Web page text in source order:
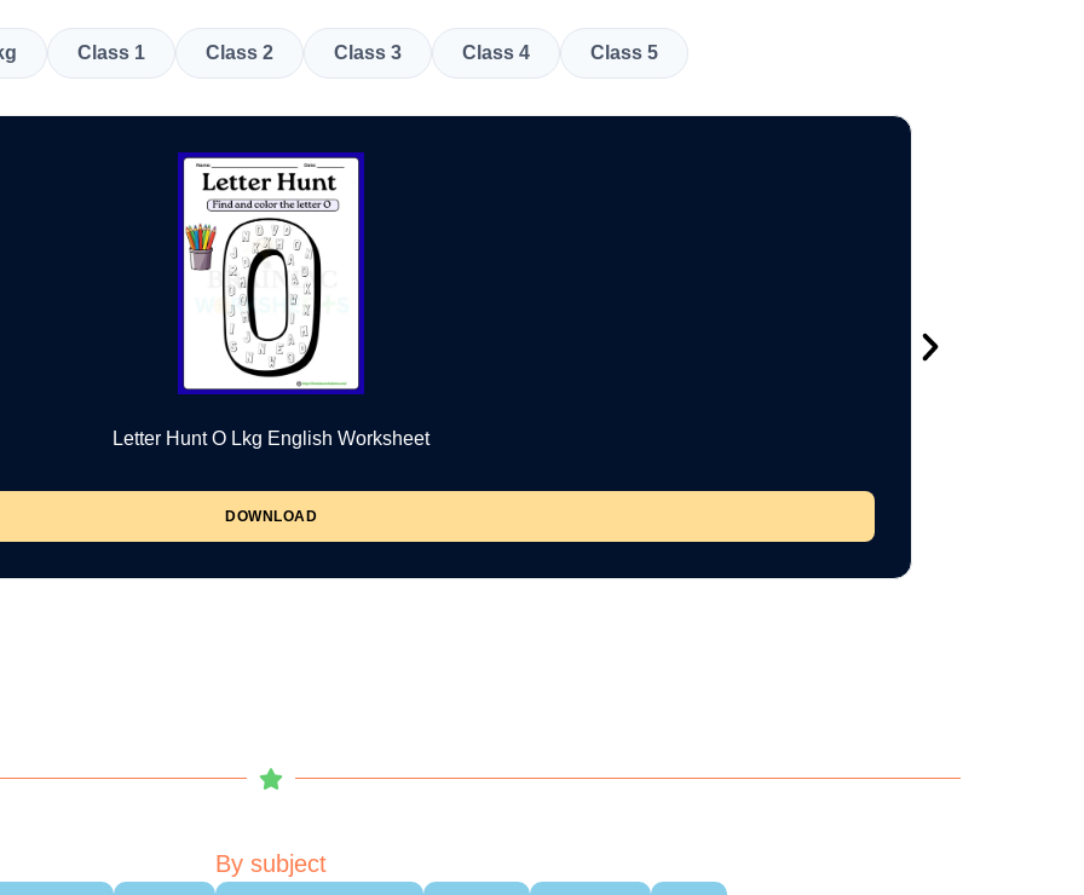
Class 1 Class 2 Class 3 Class 4 Class 5
Letter Hunt O Lkg English Worksheet
DOWNLOAD
By subject